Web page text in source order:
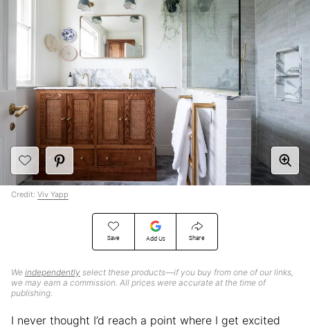
Save Add Us Share
We independently select these products—if you buy from one of our links,
we may earn a commission. All prices were accurate at the time of
publishing.
Credit: Viv Yapp
I never thought I’d reach a point where I get excited